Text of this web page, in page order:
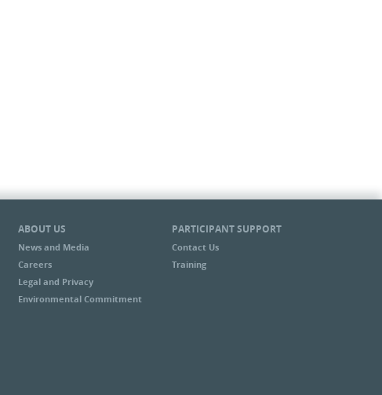
ABOUT US
News and Media
Careers
Legal and Privacy
Environmental Commitment
PARTICIPANT SUPPORT
Contact Us
Training